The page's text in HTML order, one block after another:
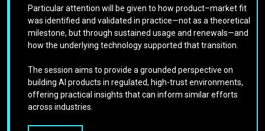
Particular attention will be given to how product–market fit
was identified and validated in practice—not as a theoretical
milestone, but through sustained usage and renewals—and
how the underlying technology supported that transition.
The session aims to provide a grounded perspective on
building AI products in regulated, high-trust environments,
offering practical insights that can inform similar efforts
across industries.